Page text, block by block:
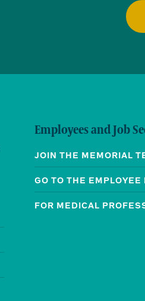
Employees and Job
JOIN THE MEMORIAL
GO TO THE EMPLOYEE
FOR MEDICAL